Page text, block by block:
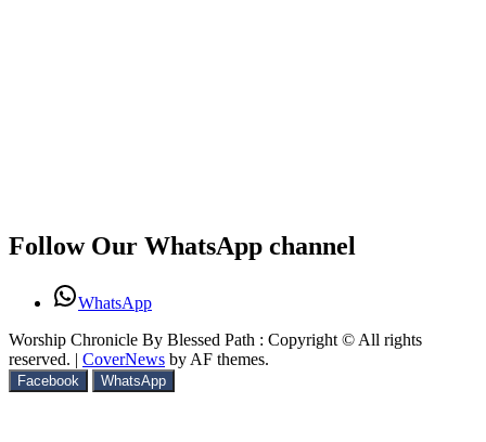
Follow Our WhatsApp channel
WhatsApp
Worship Chronicle By Blessed Path : Copyright © All rights
reserved. | CoverNews by AF themes.
Facebook WhatsApp